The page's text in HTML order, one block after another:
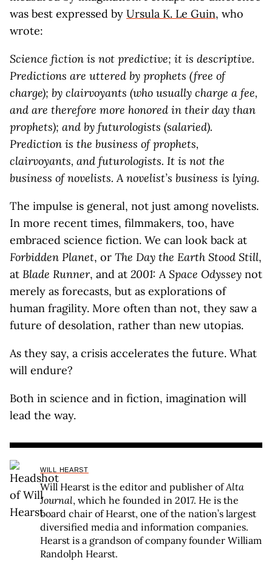
was best expressed by Ursula K. Le Guin, who
wrote:
Science fiction is not predictive; it is descriptive.
Predictions are uttered by prophets (free of
charge); by clairvoyants (who usually charge a fee,
and are therefore more honored in their day than
prophets); and by futurologists (salaried).
Prediction is the business of prophets,
clairvoyants, and futurologists. It is not the
business of novelists. A novelist’s business is lying.
The impulse is general, not just among novelists.
In more recent times, filmmakers, too, have
embraced science fiction. We can look back at
Forbidden Planet, or The Day the Earth Stood Still,
at Blade Runner, and at 2001: A Space Odyssey not
merely as forecasts, but as explorations of
human fragility. More often than not, they saw a
future of desolation, rather than new utopias.
As they say, a crisis accelerates the future. What
will endure?
Both in science and in fiction, imagination will
lead the way.
WILL HEARST
Will Hearst is the editor and publisher ofAlta
Journal, which he founded in 2017. He is the
board chair of Hearst, one of the nation’s largest
diversified media and information companies.
Hearst is a grandson of company founder William
Randolph Hearst.